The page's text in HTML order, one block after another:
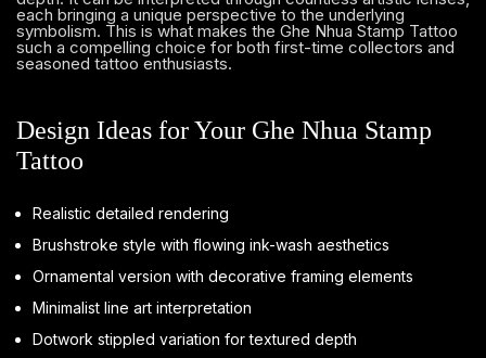
each bringing a unique perspective to the underlying
symbolism. This is what makes the Ghe Nhua Stamp Tattoo
such a compelling choice for both first-time collectors and
seasoned tattoo enthusiasts.
Design Ideas for Your Ghe Nhua Stamp
Tattoo
Realistic detailed rendering
Brushstroke style with flowing ink-wash aesthetics
Ornamental version with decorative framing elements
Minimalist line art interpretation
Dotwork stippled variation for textured depth